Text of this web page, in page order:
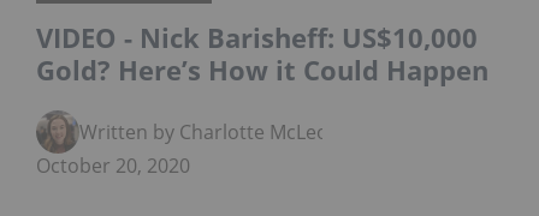
VIDEO - Nick Barisheff: US$10,000
Gold? Here’s How it Could Happen
Written by Charlotte McLeod
October 20, 2020